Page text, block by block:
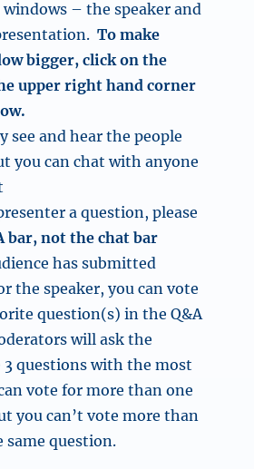
– the speaker and
To make
bigger, click on the
upper right hand corner
see and hear the people
you can chat with anyone
a question, please
bar, not the chat bar
has submitted
the speaker, you can vote
question(s) in the Q&A
will ask the
3 questions with the most
vote for more than one
you can’t vote more than
same question.